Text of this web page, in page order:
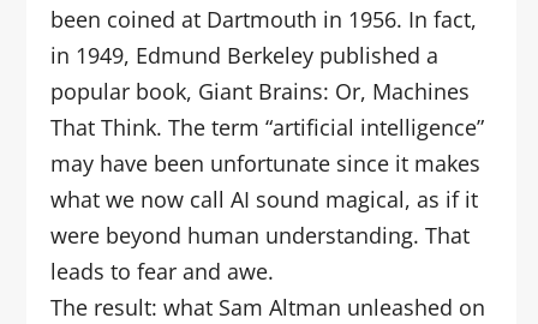
been coined at Dartmouth in 1956. In fact,
in 1949, Edmund Berkeley published a
popular book, Giant Brains: Or, Machines
That Think. The term “artificial intelligence”
may have been unfortunate since it makes
what we now call AI sound magical, as if it
were beyond human understanding. That
leads to fear and awe.
The result: what Sam Altman unleashed on